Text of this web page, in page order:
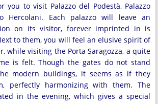
you to visit Palazzo del Podestà, Palazzo
Hercolani. Each palazzo will leave an
on its visitor, forever imprinted in is
to them, you will feel an elusive spirit of
while visiting the Porta Saragozza, a quite
is felt. Though the gates do not stand
modern buildings, it seems as if they
perfectly harmonizing with them. The
in the evening, which gives a special